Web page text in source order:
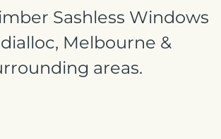
Sashless Windows
Melbourne &
areas.